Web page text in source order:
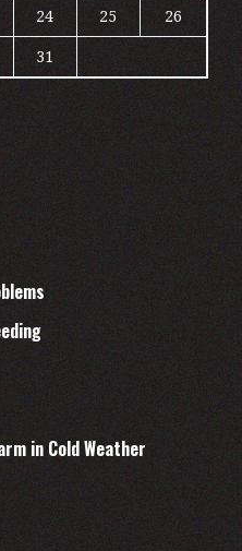
24 25 26
31
in Cold Weather